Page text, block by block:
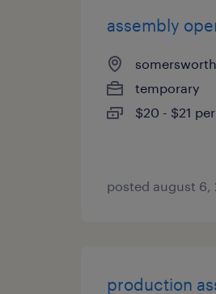
assembly
temporary
$20 - $21
posted august 6,
production